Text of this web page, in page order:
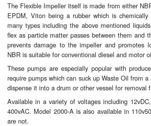
Laboratory Equipment
Lubrication Eqpt.
Measuring Tapes
Mixing Apparatus
Motorparts
Multi-Oil Burners
The Flexible Impeller itself is made from either
EPDM, Viton being a rubber which is
many types including the above mentioned
flex as particle matter passes between them and
prevents damage to the impeller and promotes
NBR is suitable for conventional diesel and motor
These pumps are especially popular with
require pumps which can suck up Waste Oil from
dispense it into a drum or other vessel for removal
Available in a variety of voltages including
400vAC. Model 2000-A is also available in
are not.